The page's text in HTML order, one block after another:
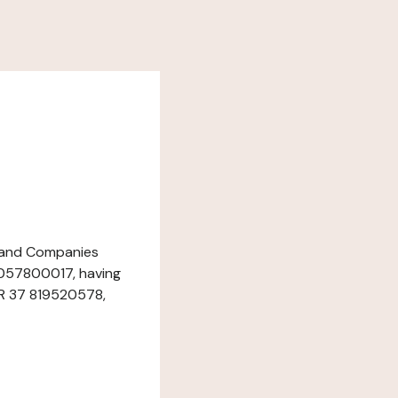
Companies
having
37 819520578,